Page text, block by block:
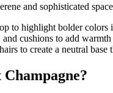
and sophisticated
to highlight bolder
cushions to add
to create a neutral